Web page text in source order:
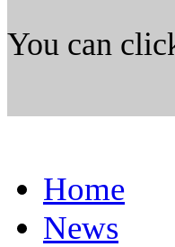
You can
Home
News